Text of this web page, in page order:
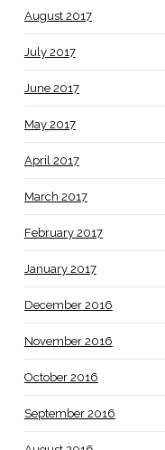
August 2017
July 2017
June 2017
May 2017
April 2017
March 2017
February 2017
January 2017
December 2016
November 2016
October 2016
September 2016